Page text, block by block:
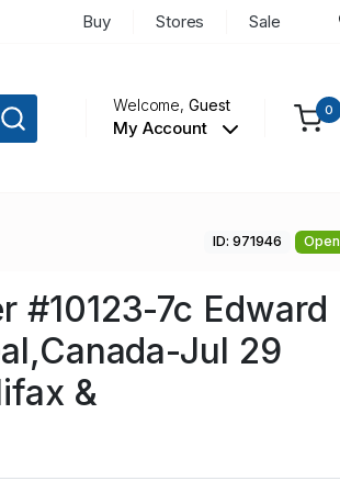
Buy Stores Sale
Welcome,Guest
My Account
0
ID: 971946 Open
#10123-7c Edward
Jul 29
&